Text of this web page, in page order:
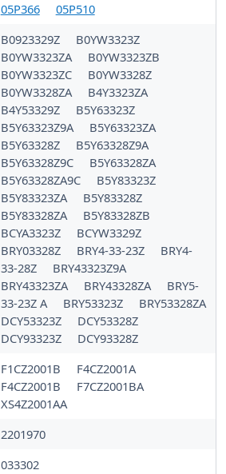
05P366
05P510
B0923329Z
B0YW3323Z
B0YW3323ZA
B0YW3323ZB
B0YW3323ZC
B0YW3328Z
B0YW3328ZA
B4Y3323ZA
B4Y53329Z
B5Y63323Z
B5Y63323Z9A
B5Y63323ZA
B5Y63328Z
B5Y63328Z9A
B5Y63328Z9C
B5Y63328ZA
B5Y63328ZA9C
B5Y83323Z
B5Y83323ZA
B5Y83328Z
B5Y83328ZA
B5Y83328ZB
BCYA3323Z
BCYW3329Z
BRY03328Z
BRY4-33-23Z
BRY4-
33-28Z
BRY43323Z9A
BRY43323ZA
BRY43328ZA
BRY5-
33-23Z A
BRY53323Z
BRY53328ZA
DCY53323Z
DCY53328Z
DCY93323Z
DCY93328Z
F1CZ2001B
F4CZ2001A
F4CZ2001B
F7CZ2001BA
XS4Z2001AA
2201970
033302